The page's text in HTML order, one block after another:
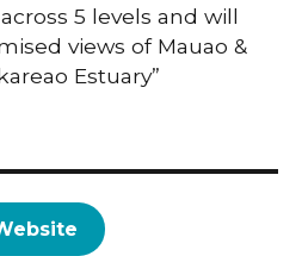
5 levels and will
views of Mauao &
Estuary”